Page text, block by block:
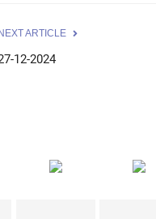
ARTICLE
12-2024